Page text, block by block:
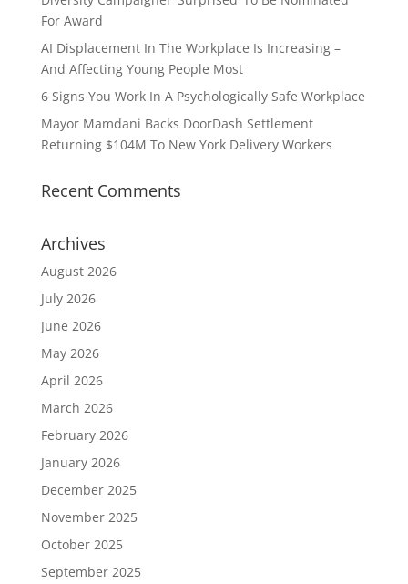
For Award
AI Displacement In The Workplace Is Increasing –
And Affecting Young People Most
6 Signs You Work In A Psychologically Safe Workplace
Mayor Mamdani Backs DoorDash Settlement
Returning $104M To New York Delivery Workers
Recent Comments
Archives
August 2026
July 2026
June 2026
May 2026
April 2026
March 2026
February 2026
January 2026
December 2025
November 2025
October 2025
September 2025